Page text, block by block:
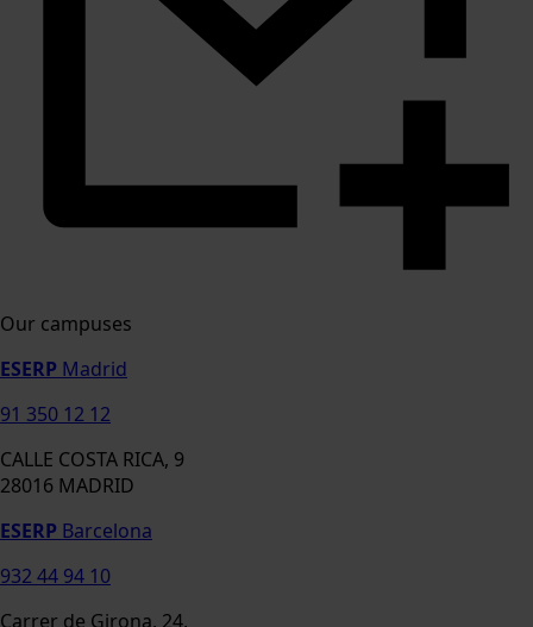
Our campuses
ESERP Madrid
91 350 12 12
CALLE COSTA RICA, 9
28016 MADRID
ESERP Barcelona
932 44 94 10
Carrer de Girona, 24,